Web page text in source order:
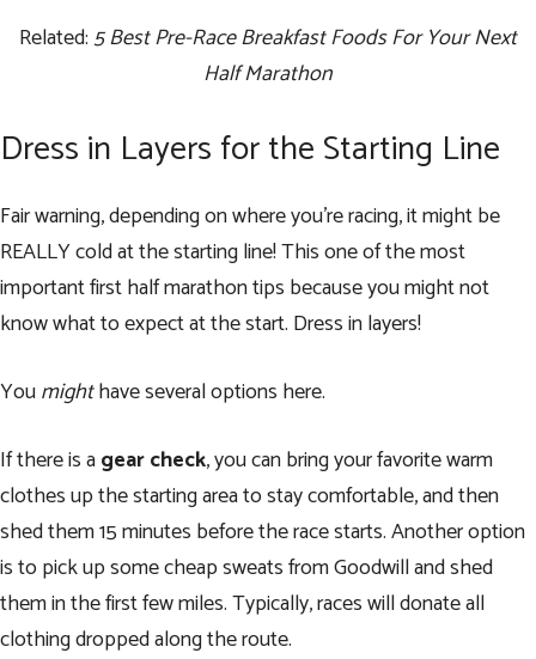
Related:5 Best Pre-Race Breakfast Foods For Your Next
Half Marathon
Dress in Layers for the Starting Line
Fair warning, depending on where you’re racing, it might be
REALLY cold at the starting line! This one of the most
important first half marathon tips because you might not
know what to expect at the start. Dress in layers!
Youmighthave several options here.
If there is agear check, you can bring your favorite warm
clothes up the starting area to stay comfortable, and then
shed them 15 minutes before the race starts. Another option
is to pick up some cheap sweats from Goodwill and shed
them in the first few miles. Typically, races will donate all
clothing dropped along the route.